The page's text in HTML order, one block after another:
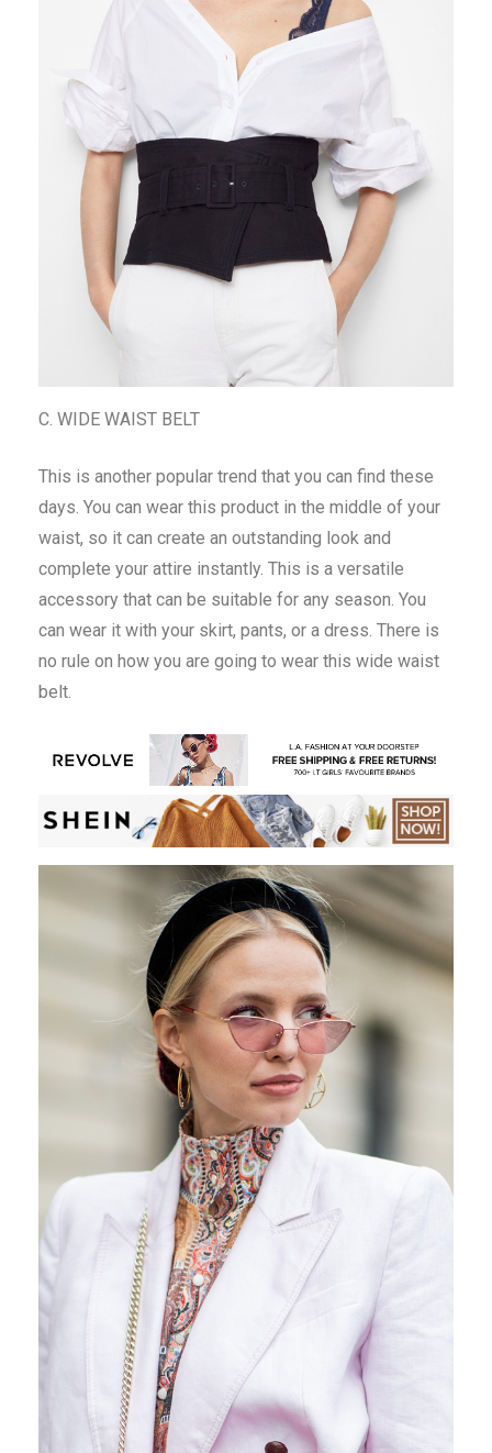
C. WIDE WAIST BELT
This is another popular trend that you can find these
days. You can wear this product in the middle of your
waist, so it can create an outstanding look and
complete your attire instantly. This is a versatile
accessory that can be suitable for any season. You
can wear it with your skirt, pants, or a dress. There is
no rule on how you are going to wear this wide waist
belt.